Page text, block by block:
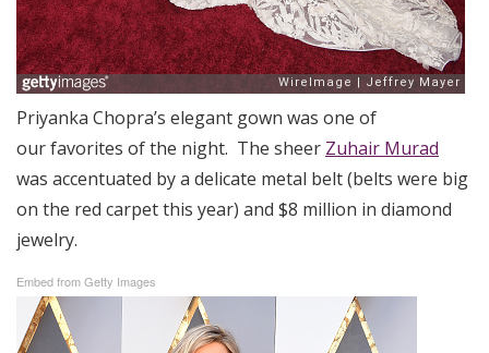
Priyanka Chopra’s elegant gown was one of
our favorites of the night. The sheer Zuhair Murad
was accentuated by a delicate metal belt (belts were big
on the red carpet this year) and $8 million in diamond
jewelry.
Embed from Getty Images